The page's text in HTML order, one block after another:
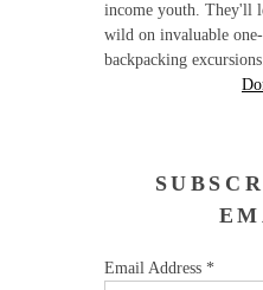
income youth. They'll
wild on invaluable
backpacking
Email Address *